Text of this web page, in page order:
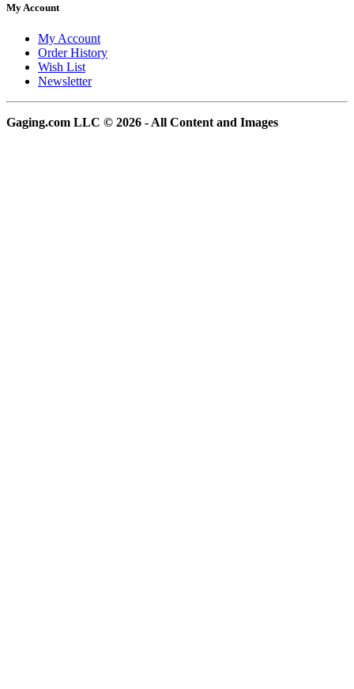
My Account
My Account
Order History
Wish List
Newsletter
Gaging.com LLC © 2026 - All Content and Images